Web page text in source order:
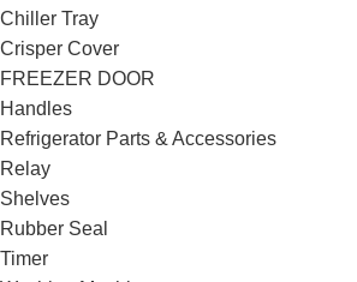
Chiller Tray
Crisper Cover
FREEZER DOOR
Handles
Refrigerator Parts & Accessories
Relay
Shelves
Rubber Seal
Timer